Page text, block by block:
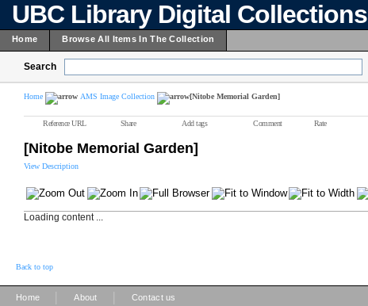
UBC Library Digital Collections
Home Browse All Items In The Collection
Search
Home AMS Image Collection [Nitobe Memorial Garden]
Reference URL Share Add tags Comment Rate
[Nitobe Memorial Garden]
View Description
Loading content ...
Back to top
Home About Contact us